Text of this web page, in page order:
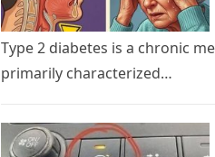
Type 2 diabetes is a chronic
primarily characterized…